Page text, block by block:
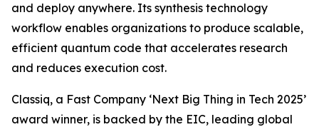
and deploy anywhere. Its synthesis technology
workflow enables organizations to produce scalable,
efficient quantum code that accelerates research
and reduces execution cost.
Classiq, a Fast Company ‘Next Big Thing in Tech 2025’
award winner, is backed by the EIC, leading global